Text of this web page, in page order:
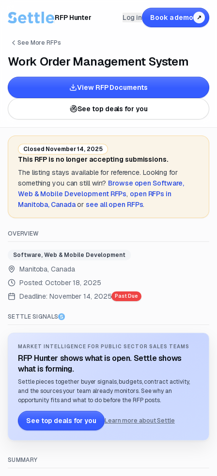
RFP Hunter Log in Book a demo ↗
See More RFPs
Work Order Management System
View RFP Documents
See top deals for you
Closed November 14, 2025
This RFP is no longer accepting submissions.
The listing stays available for reference. Looking for
something you can still win? Browse open Software,
Web & Mobile DevelopmentRFPs, open RFPs in
Manitoba, Canada or see all open RFPs.
OVERVIEW
Software, Web & Mobile Development
Manitoba, Canada
Posted:October 18, 2025
Deadline: November 14, 2025 Past Due
SETTLE SIGNALS
MARKET INTELLIGENCE FOR PUBLIC SECTOR SALES TEAMS
RFP Hunter shows what is open. Settle shows
what is forming.
Settle pieces together buyer signals, budgets, contract activity,
and the sources your team already monitors. See why an
opportunity fits and what to do before the RFP posts.
See top deals for you Learn more about Settle
SUMMARY